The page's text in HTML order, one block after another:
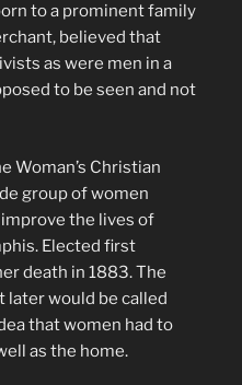
to a prominent family
believed that
as were men in a
to be seen and not
Woman’s Christian
group of women
the lives of
Elected first
death in 1883. The
later would be called
that women had to
as the home.